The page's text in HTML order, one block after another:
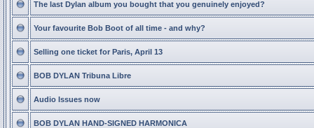
The last Dylan album you bought that you genuinely enjoyed?
Your favourite Bob Boot of all time - and why?
Selling one ticket for Paris, April 13
BOB DYLAN Tribuna Libre
Audio Issues now
BOB DYLAN HAND-SIGNED HARMONICA